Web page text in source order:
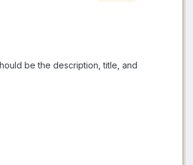
be the description, title, and